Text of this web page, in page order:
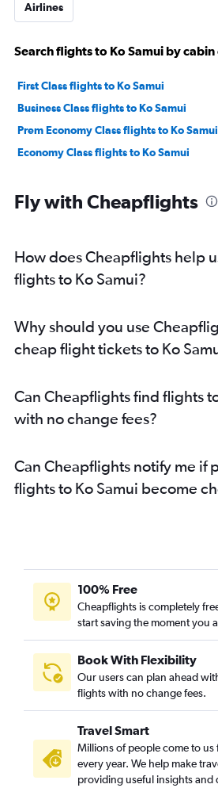
Airlines
Search flights to Ko Samui by cabin
First Class flights to Ko Samui
Business Class flights to Ko Samui
Prem Economy Class flights to Ko Samui
Economy Class flights to Ko Samui
Fly with Cheapflights
How does Cheapflights help
flights to Ko Samui?
Why should you use
cheap flight tickets to Ko
Can Cheapflights find flights
with no change fees?
Can Cheapflights notify me if
flights to Ko Samui become
100% Free
Cheapflights is completely
start saving the moment you
Book With Flexibility
Our users can plan ahead
flights with no change fees.
Travel Smart
Millions of people come to
every year. We help make
providing useful insights and